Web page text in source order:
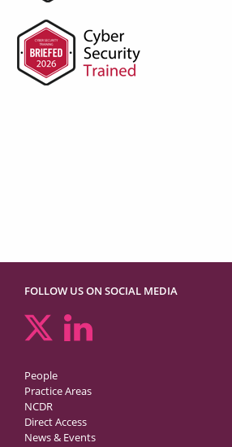
FOLLOW US ON SOCIAL MEDIA
People
Practice Areas
NCDR
Direct Access
News & Events